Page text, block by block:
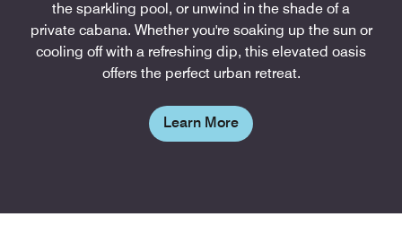
the sparkling pool, or unwind in the shade of a
private cabana. Whether you're soaking up the sun or
cooling off with a refreshing dip, this elevated oasis
offers the perfect urban retreat.
Learn More